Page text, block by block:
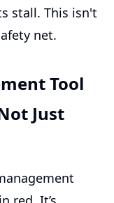
stall. This isn't
net.
Tool
Just